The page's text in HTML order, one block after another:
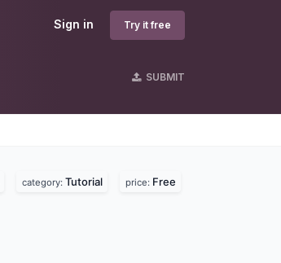
Sign in Try it free
SUBMIT
category: Tutorial price: Free